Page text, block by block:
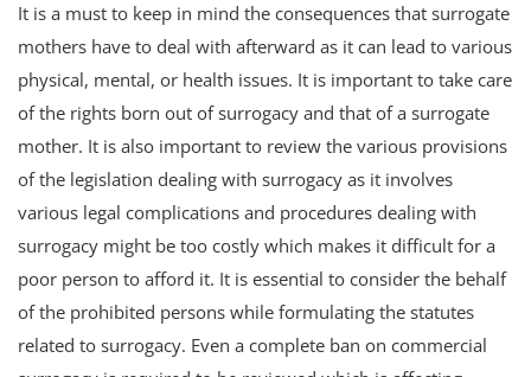
It is a must to keep in mind the consequences that surrogate
mothers have to deal with afterward as it can lead to various
physical, mental, or health issues. It is important to take care
of the rights born out of surrogacy and that of a surrogate
mother. It is also important to review the various provisions
of the legislation dealing with surrogacy as it involves
various legal complications and procedures dealing with
surrogacy might be too costly which makes it difficult for a
poor person to afford it. It is essential to consider the behalf
of the prohibited persons while formulating the statutes
related to surrogacy. Even a complete ban on commercial